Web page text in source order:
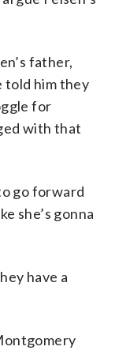
father,
told him they
for
with that
go forward
she’s gonna
have a